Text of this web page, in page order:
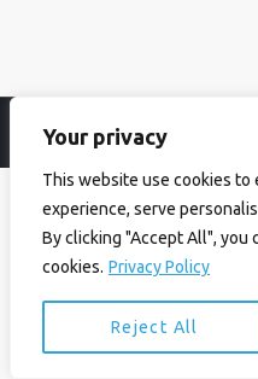
Your privacy
This website use cookies to
experience, serve
By clicking "Accept All", you
cookies. Privacy Policy
Reject All
© Ian Birrell. All Rights